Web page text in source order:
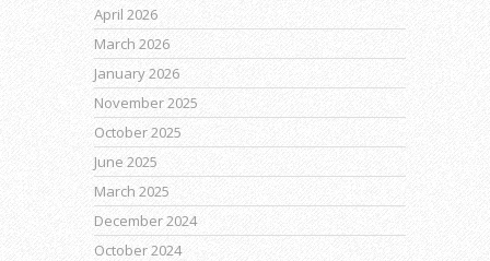
April 2026
March 2026
January 2026
November 2025
October 2025
June 2025
March 2025
December 2024
October 2024